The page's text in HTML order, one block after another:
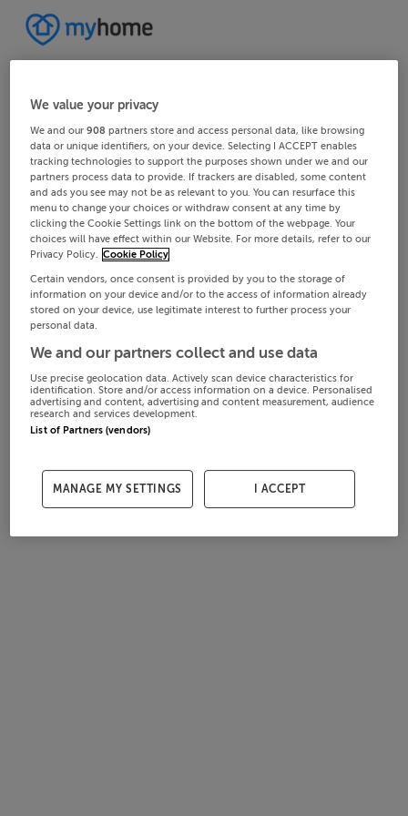
We value your privacy
We and our908 partners store and access personal data, like browsing
data or unique identifiers, on your device. Selecting I ACCEPT enables
tracking technologies to support the purposes shown under we and our
partners process data to provide. If trackers are disabled, some content
and ads you see may not be as relevant to you. You can resurface this
menu to change your choices or withdraw consent at any time by
clicking the Cookie Settings link on the bottom of the webpage. Your
choices will have effect within our Website. For more details, refer to our
Privacy Policy. Cookie Policy
Certain vendors, once consent is provided by you to the storage of
information on your device and/or to the access of information already
stored on your device, use legitimate interest to further process your
personal data.
We and our partners collect and use data
Use precise geolocation data. Actively scan device characteristics for
identification. Store and/or access information on a device. Personalised
advertising and content, advertising and content measurement, audience
research and services development.
List of Partners (vendors)
MANAGE MY SETTINGS I ACCEPT